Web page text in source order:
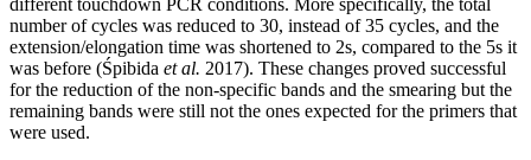
number of cycles was reduced to 30, instead of 35 cycles, and the
extension/elongation time was shortened to 2s, compared to the 5s it
was before (Śpibida et al. 2017). These changes proved successful
for the reduction of the non-specific bands and the smearing but the
remaining bands were still not the ones expected for the primers that
were used.